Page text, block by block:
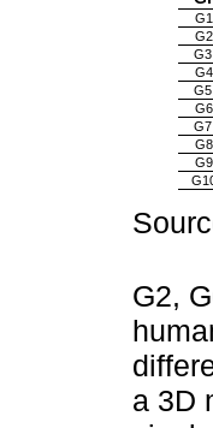
G2,
a 3D